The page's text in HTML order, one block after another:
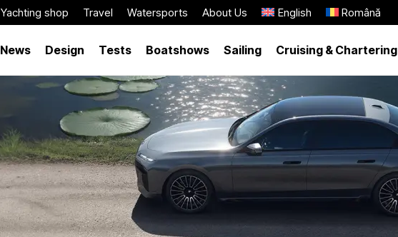
Yachting shop Travel Watersports About Us English Română
News Design Tests Boatshows Sailing Cruising & Chartering